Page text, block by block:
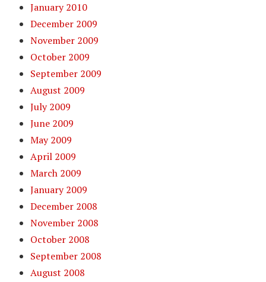
January 2010
December 2009
November 2009
October 2009
September 2009
August 2009
July 2009
June 2009
May 2009
April 2009
March 2009
January 2009
December 2008
November 2008
October 2008
September 2008
August 2008